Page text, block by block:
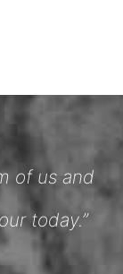
of us and
today.”